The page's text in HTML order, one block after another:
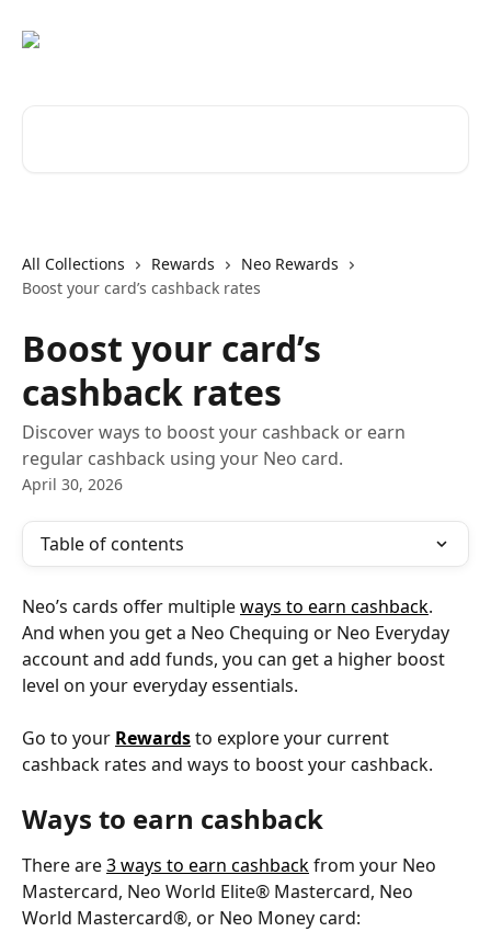
All Collections Rewards
Neo Rewards
Boost your card’s cashback rates
Boost your card’s
cashback rates
Discover ways to boost your cashback or earn
regular cashback using your Neo card.
April 30, 2026
Table of contents
Neo’s cards offer multiple ways to earn cashback.
And when you get a Neo Chequing or Neo Everyday
account and add funds, you can get a higher boost
level on your everyday essentials.
Go to your Rewards to explore your current
cashback rates and ways to boost your cashback.
Ways to earn cashback
There are 3 ways to earn cashback from your Neo
Mastercard, Neo World Elite® Mastercard, Neo
World Mastercard®, or Neo Money card: